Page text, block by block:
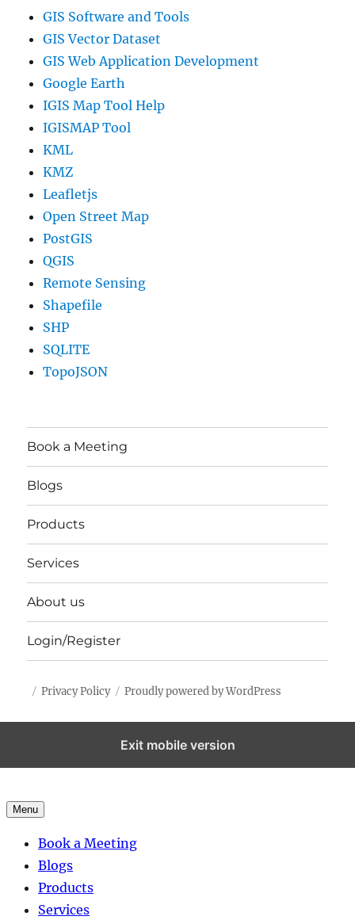
GIS Software and Tools
GIS Vector Dataset
GIS Web Application Development
Google Earth
IGIS Map Tool Help
IGISMAP Tool
KML
KMZ
Leafletjs
Open Street Map
PostGIS
QGIS
Remote Sensing
Shapefile
SHP
SQLITE
TopoJSON
Book a Meeting
Blogs
Products
Services
About us
Login/Register
Privacy Policy Proudly powered by WordPress
Exit mobile version